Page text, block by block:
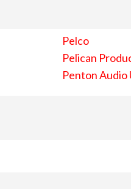
Pelco
Pelican
Penton Audio